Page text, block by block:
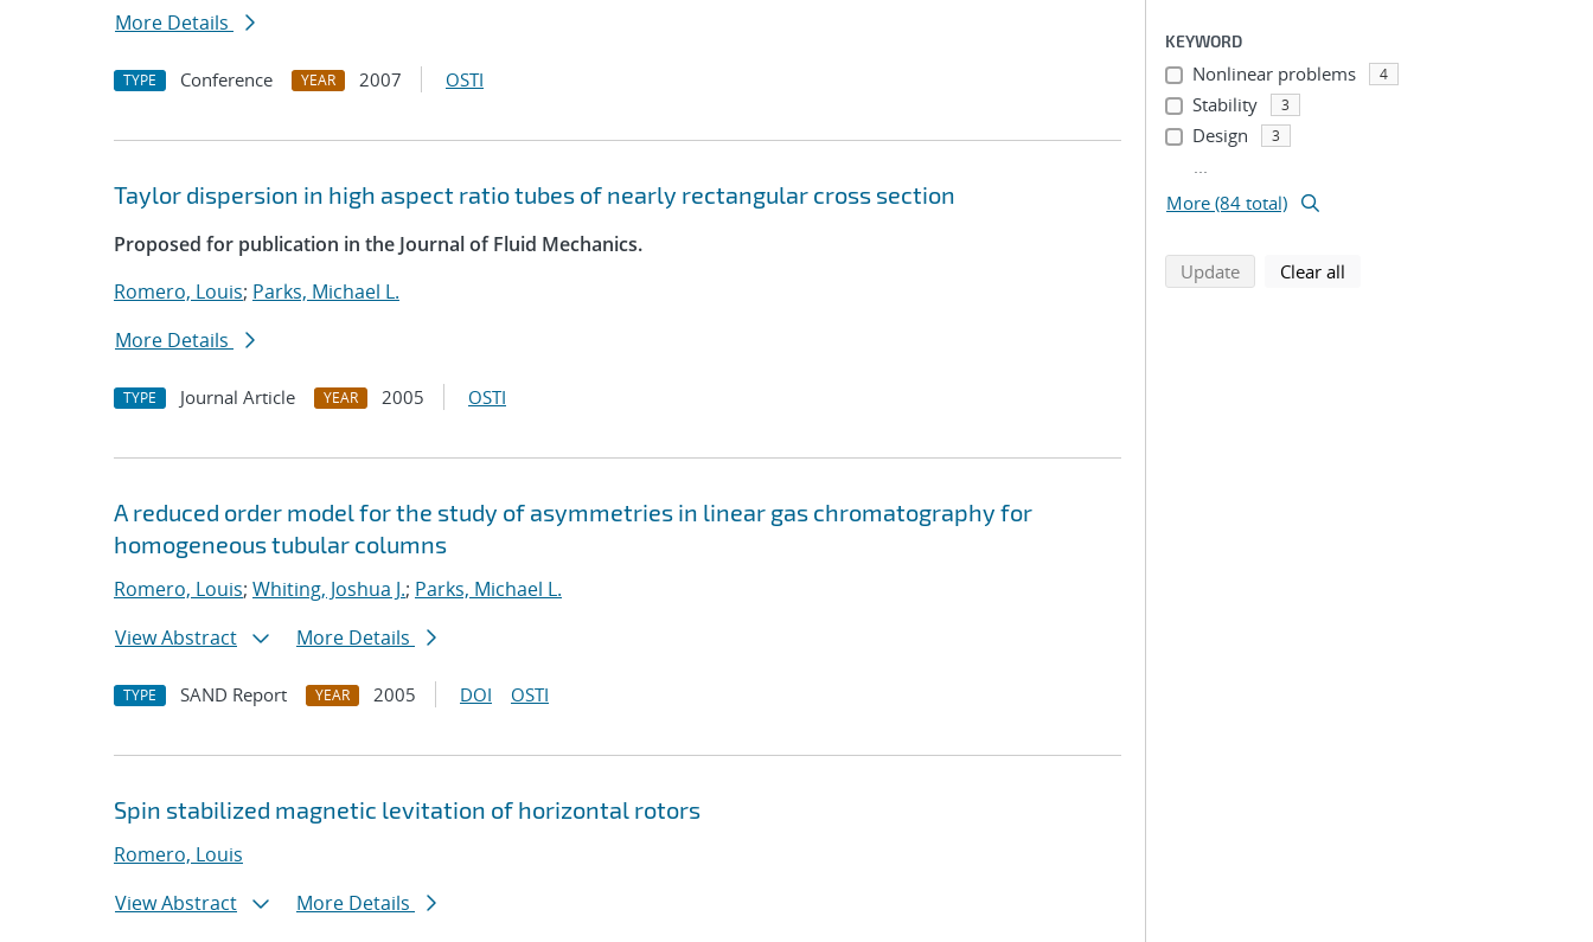
More Details
TYPE Conference YEAR 2007 OSTI
Taylor dispersion in high aspect ratio tubes of nearly rectangular cross section
Proposed for publication in the Journal of Fluid Mechanics.
Romero, Louis; Parks, Michael L.
More Details
TYPE Journal Article YEAR 2005 OSTI
A reduced order model for the study of asymmetries in linear gas chromatography for
homogeneous tubular columns
Romero, Louis; Whiting, Joshua J.; Parks, Michael L.
View Abstract
More Details
TYPE SAND Report YEAR 2005 DOI OSTI
Spin stabilized magnetic levitation of horizontal rotors
Romero, Louis
View Abstract
More Details
KEYWORD
Nonlinear problems 4
Stability 3
Design 3
...
More (84 total)
Updatesearch using selected filters
Clear all